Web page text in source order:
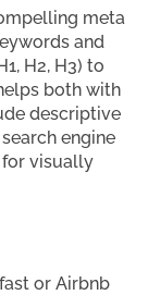
meta
and
H2, H3) to
both with
descriptive
engine
visually
or Airbnb